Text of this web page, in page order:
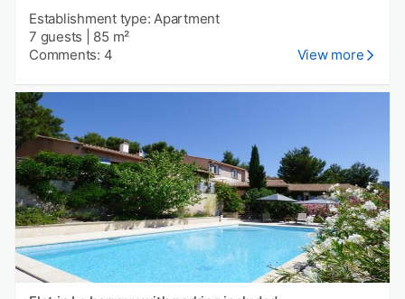
Establishment type: Apartment
7 guests
85 m²
Comments: 4
View more